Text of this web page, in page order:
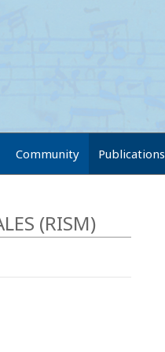
Community Publications
(RISM)